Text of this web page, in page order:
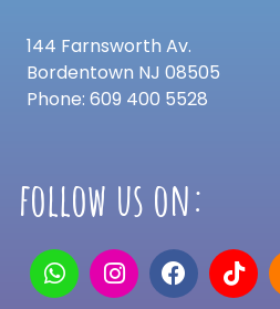
144 Farnsworth Av.
Bordentown NJ 08505
Phone: 609 400 5528
follow us on: